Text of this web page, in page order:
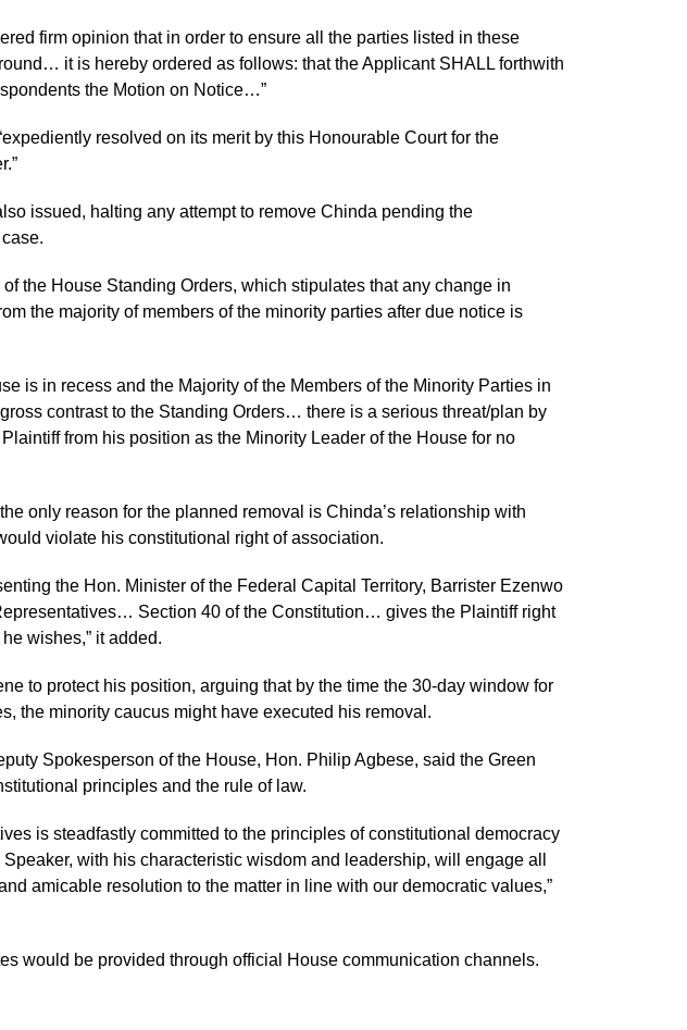
firm opinion that in order to ensure all the parties listed in these
it is hereby ordered as follows: that the Applicant SHALL forthwith
the Motion on Notice…”
resolved on its merit by this Honourable Court for the
issued, halting any attempt to remove Chinda pending the
the House Standing Orders, which stipulates that any change in
the majority of members of the minority parties after due notice is
is in recess and the Majority of the Members of the Minority Parties in
contrast to the Standing Orders… there is a serious threat/plan by
from his position as the Minority Leader of the House for no
only reason for the planned removal is Chinda’s relationship with
violate his constitutional right of association.
the Hon. Minister of the Federal Capital Territory, Barrister Ezenwo
Section 40 of the Constitution… gives the Plaintiff right
wishes,” it added.
to protect his position, arguing that by the time the 30-day window for
the minority caucus might have executed his removal.
Spokesperson of the House, Hon. Philip Agbese, said the Green
principles and the rule of law.
is steadfastly committed to the principles of constitutional democracy
with his characteristic wisdom and leadership, will engage all
amicable resolution to the matter in line with our democratic values,”
would be provided through official House communication channels.